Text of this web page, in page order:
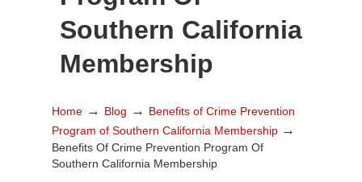
Southern California
Membership
Home → Blog → Benefits of Crime Prevention
Program of Southern California Membership →
Benefits Of Crime Prevention Program Of
Southern California Membership